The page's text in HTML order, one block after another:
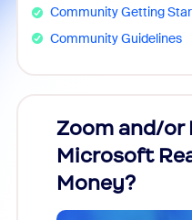
Community Getting
Community Guidelines
Zoom and/or
Microsoft
Money?